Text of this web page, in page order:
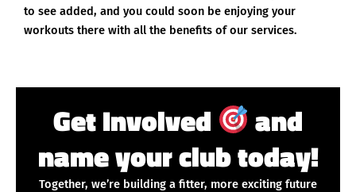
to see added, and you could soon be enjoying your
workouts there with all the benefits of our services.
Get Involved
and
name your club today!
Together, we’re building a fitter, more exciting future